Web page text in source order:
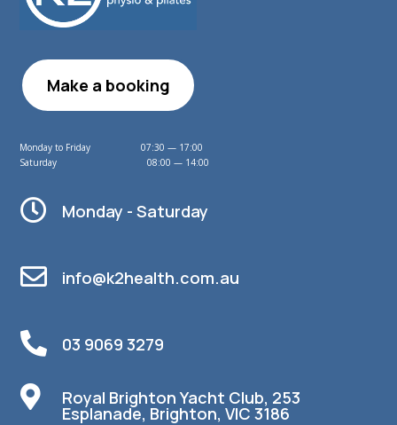
Make a booking
Monday to Friday 07:30 — 17:00
Saturday 08:00 — 14:00
 Monday - Saturday
 info@k2health.com.au
 03 9069 3279
 Royal Brighton Yacht Club, 253
Esplanade, Brighton, VIC 3186